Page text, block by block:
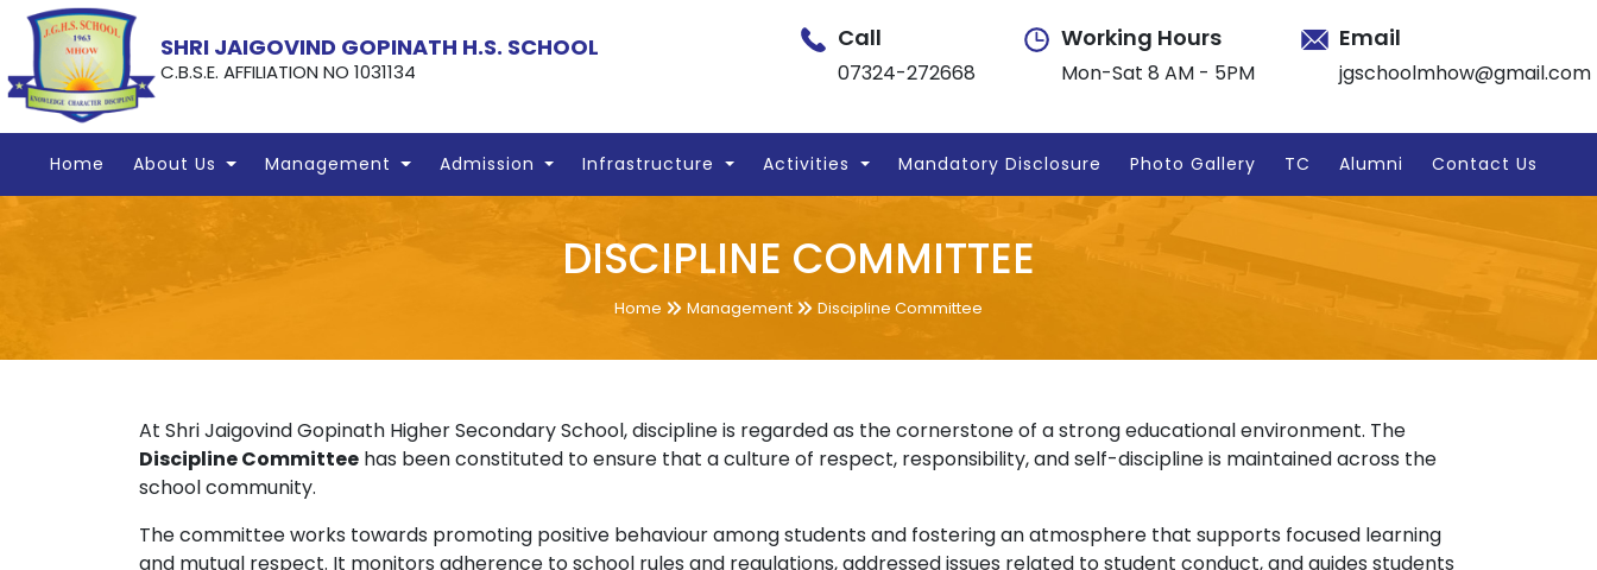
SHRI JAIGOVIND GOPINATH H.S. SCHOOL
C.B.S.E. AFFILIATION NO 1031134
Call
07324-272668
Working Hours
Mon-Sat 8 AM - 5PM
Email
jgschoolmhow@gmail.com
Home About Us Management Admission Infrastructure Activities Mandatory Disclosure Photo Gallery TC Alumni Contact Us
DISCIPLINE COMMITTEE
Home Management Discipline Committee
At Shri Jaigovind Gopinath Higher Secondary School, discipline is regarded as the cornerstone of a strong educational environment. The
Discipline Committee has been constituted to ensure that a culture of respect, responsibility, and self-discipline is maintained across the
school community.
The committee works towards promoting positive behaviour among students and fostering an atmosphere that supports focused learning
and mutual respect. It monitors adherence to school rules and regulations, addressed issues related to student conduct, and guides students